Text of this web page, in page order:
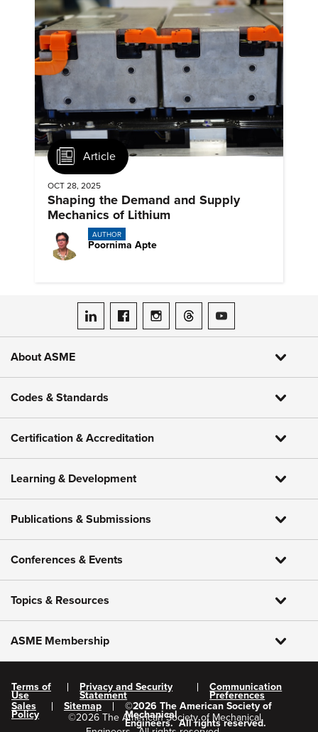
Article
OCT 28, 2025
Shaping the Demand and Supply
Mechanics of Lithium
AUTHOR
Poornima Apte
ASME on LinkedIn
ASME on Facebook
ASME on Instagram
ASME on Threads
ASME on YouTube
About ASME
Codes & Standards
Certification & Accreditation
Learning & Development
Publications & Submissions
Conferences & Events
Topics & Resources
ASME Membership
Terms of
Use
Privacy and Security
Statement
Communication
Preferences
Sales
Policy
Sitemap ©2026 The American Society of
Mechanical
Engineers. All rights reserved.
©2026 The American Society of Mechanical